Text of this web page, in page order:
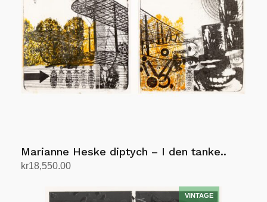
Marianne Heske diptych – I den tanke..
kr18,550.00